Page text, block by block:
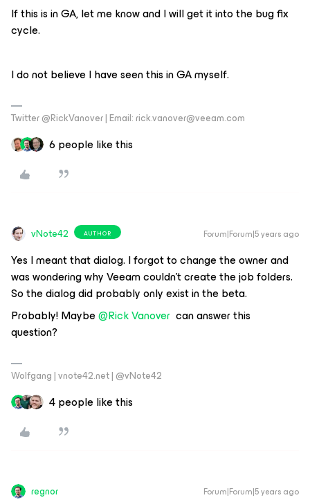
If this is in GA, let me know and I will get it into the bug fix
cycle.
I do not believe I have seen this in GA myself.
Twitter @RickVanover | Email: rick.vanover@veeam.com
6 people like this
vNote42 AUTHOR Forum|Forum|5 years ago
Yes I meant that dialog. I forgot to change the owner and
was wondering why Veeam couldn't create the job folders.
So the dialog did probably only exist in the beta.
Probably! Maybe@Rick Vanover can answer this
question?
Wolfgang | vnote42.net | @vNote42
4 people like this
regnor Forum|Forum|5 years ago